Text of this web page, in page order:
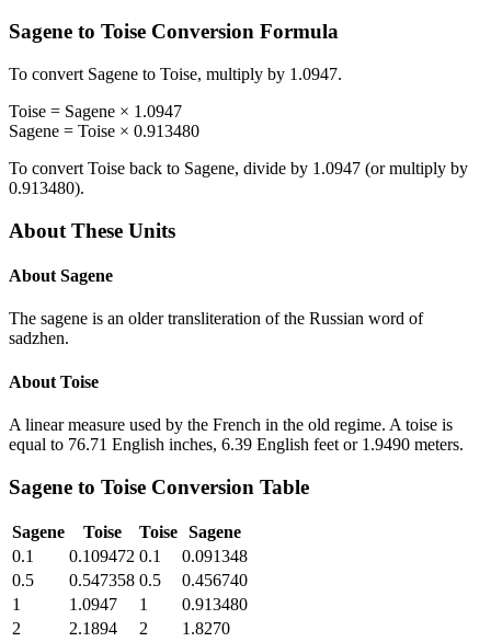
Sagene to Toise Conversion Formula
To convert Sagene to Toise, multiply by 1.0947.
Toise = Sagene × 1.0947
Sagene = Toise × 0.913480
To convert Toise back to Sagene, divide by 1.0947 (or multiply by
0.913480).
About These Units
About Sagene
The sagene is an older transliteration of the Russian word of
sadzhen.
About Toise
A linear measure used by the French in the old regime. A toise is
equal to 76.71 English inches, 6.39 English feet or 1.9490 meters.
Sagene to Toise Conversion Table
Sagene Toise Toise Sagene
0.1
0.109472 0.1
0.091348
0.5
0.547358 0.5
0.456740
1
1.0947 1
0.913480
2
2.1894 2
1.8270